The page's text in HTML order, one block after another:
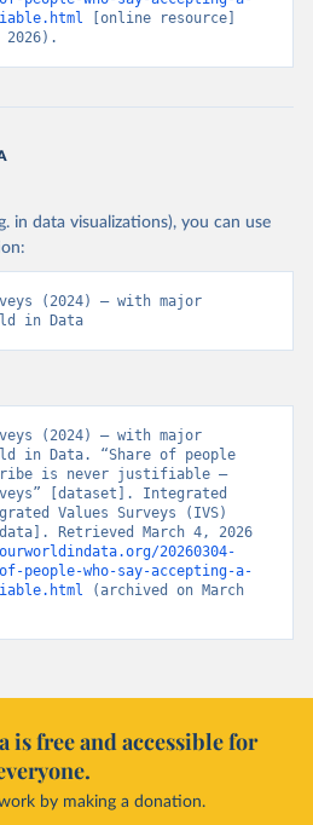
[online resource]
2026).
in data visualizations), you can use
(2024) – with major
in Data
(2024) – with major
in Data. “Share of people
is never justifiable –
[dataset]. Integrated
Values Surveys (IVS)
Retrieved March 4, 2026
20260304-
people-who-say-accepting-a-
(archived on March
is free and accessible for
by making a donation.